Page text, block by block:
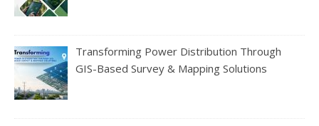
Transforming Power Distribution Through
GIS-Based Survey & Mapping Solutions